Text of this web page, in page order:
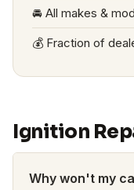
🚘 All makes &
💰 Fraction of
Ignition
Why won't my